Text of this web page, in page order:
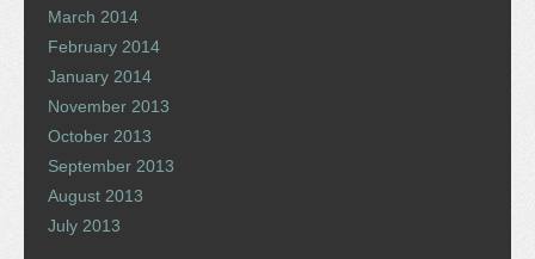
March 2014
February 2014
January 2014
November 2013
October 2013
September 2013
August 2013
July 2013